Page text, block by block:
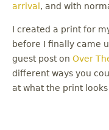
arrival , and with
I created a print for
before I finally came
guest post on Over
different ways you
at what the print